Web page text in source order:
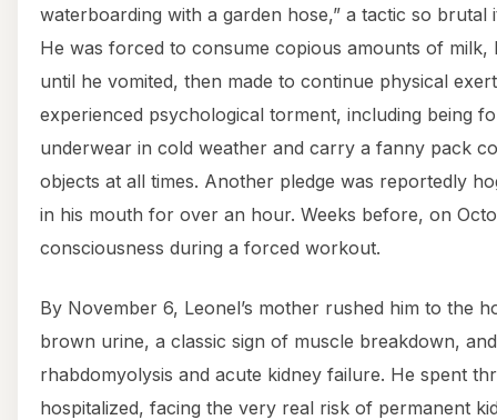
waterboarding with a garden hose,” a tactic so brutal
He was forced to consume copious amounts of
until he vomited, then made to continue physical
experienced psychological torment, including being
underwear in cold weather and carry a fanny pack
objects at all times. Another pledge was reportedly
in his mouth for over an hour. Weeks before, on
consciousness during a forced workout.
By November 6, Leonel’s mother rushed him to the
brown urine, a classic sign of muscle breakdown,
rhabdomyolysis and acute kidney failure. He spent
hospitalized, facing the very real risk of permanent